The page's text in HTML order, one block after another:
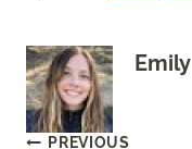
Emily
PREVIOUS